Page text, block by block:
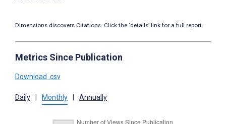
Dimensions discovers Citations. Click the ‘details’ link for a full report.
Metrics Since Publication
Download .csv
Daily Monthly Annually